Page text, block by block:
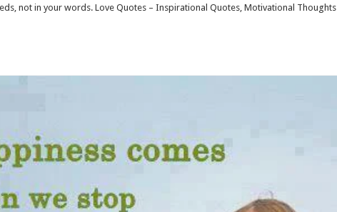
not in your words. Love Quotes – Inspirational Quotes, Motivational Thoughts